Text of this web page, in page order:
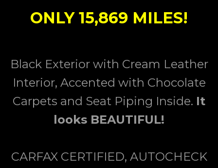
ONLY 15,869 MILES!
Black Exterior with Cream Leather
Interior, Accented with Chocolate
Carpets and Seat Piping Inside. It
looks BEAUTIFUL!
CARFAX CERTIFIED, AUTOCHECK